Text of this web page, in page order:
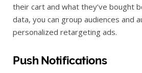
their cart and what they’ve bought
data, you can group audiences and
personalized retargeting ads.
Push Notifications